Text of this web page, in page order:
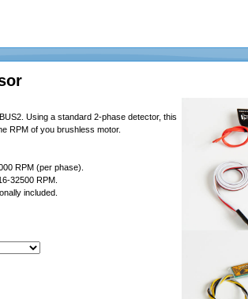
Using a standard 2-phase detector, this
RPM of you brushless motor.
RPM (per phase).
32500 RPM.
included.